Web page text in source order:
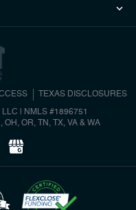
TEXAS DISCLOSURES
LLC
NMLS #1896751
OH, OR, TN, TX, VA & WA